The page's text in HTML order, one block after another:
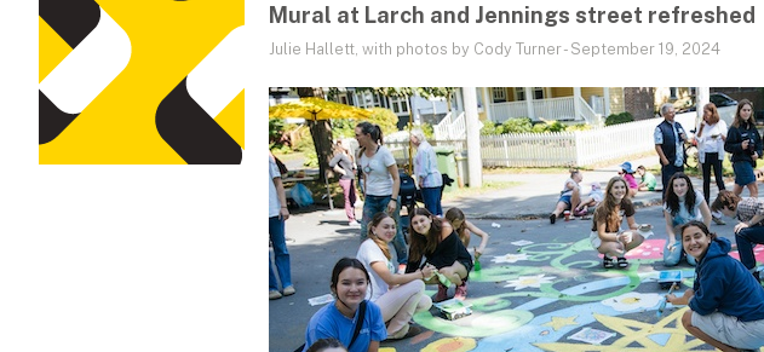
Mural at Larch and Jennings street refreshed
Julie Hallett, with photos by Cody Turner- September 19, 2024